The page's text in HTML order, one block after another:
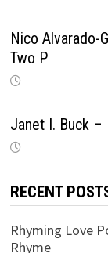
Nico Alvarado-
Two P
Janet I. Buck –
RECENT
Rhyming Love
Rhyme